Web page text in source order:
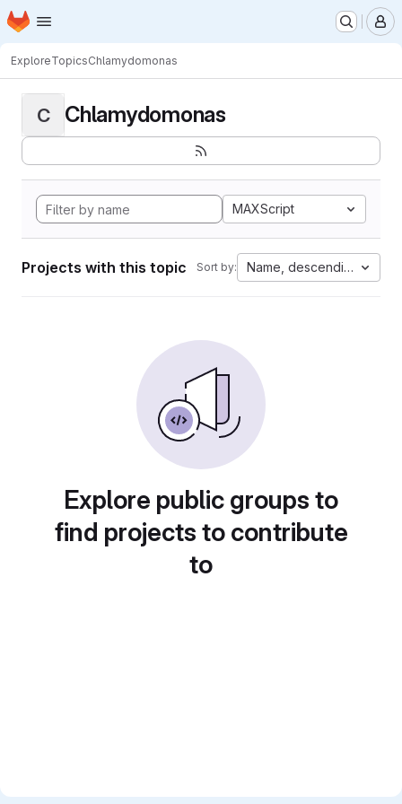
Skip to main content
Homepage
ExploreTopicsChlamydomonas
C Chlamydomonas
MAXScript
Projects with this topic Sort by: Name, descending
Explore public groups to
find projects to contribute
to